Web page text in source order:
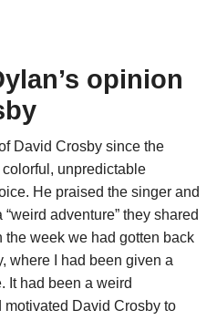
opinion
David Crosby since the
unpredictable
He praised the singer and
adventure” they shared
the week we had gotten back
where I had been given a
It had been a weird
David Crosby to